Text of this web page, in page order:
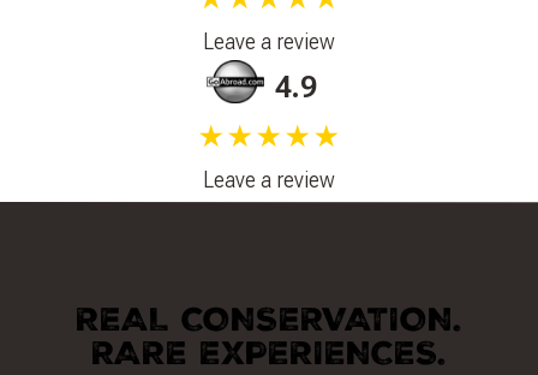
Leave a review
4.9
★★★★★
Leave a review
REAL CONSERVATION.
RARE EXPERIENCES.